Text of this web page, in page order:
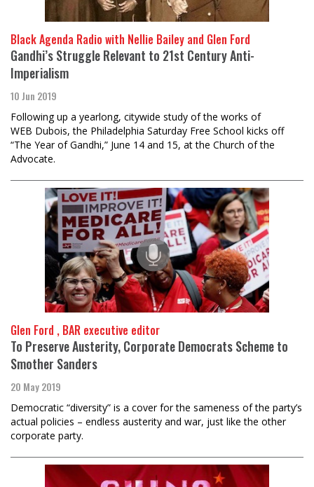
Black Agenda Radio with Nellie Bailey and Glen Ford
Gandhi’s Struggle Relevant to 21st Century Anti-
Imperialism
10 Jun 2019
Following up a yearlong, citywide study of the works of
WEB Dubois, the Philadelphia Saturday Free School kicks off
“The Year of Gandhi,” June 14 and 15, at the Church of the
Advocate.
Glen Ford , BAR executive editor
To Preserve Austerity, Corporate Democrats Scheme to
Smother Sanders
20 May 2019
Democratic “diversity” is a cover for the sameness of the party’s
actual policies – endless austerity and war, just like the other
corporate party.